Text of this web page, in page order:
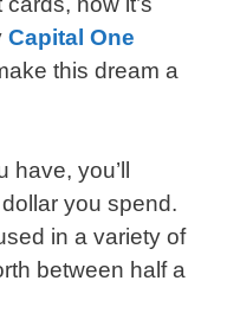
Capital One
this dream a
you’ll
you spend.
in a variety of
between half a